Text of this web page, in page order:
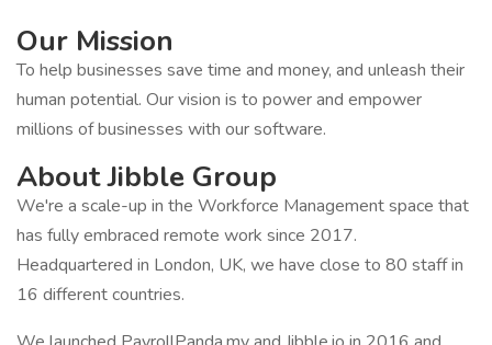
Our Mission
To help businesses save time and money, and unleash their
human potential. Our vision is to power and empower
millions of businesses with our software.
About Jibble Group
We're a scale-up in the Workforce Management space that
has fully embraced remote work since 2017.
Headquartered in London, UK, we have close to 80 staff in
16 different countries.